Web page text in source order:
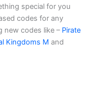
special for you
codes for any
new codes like – Pirate
Kingdoms M and